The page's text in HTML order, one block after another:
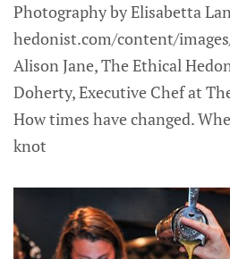
Photography by Elisabetta
hedonist.com/content/
Alison Jane, The Ethical
Doherty, Executive Chef at
How times have changed.
knot